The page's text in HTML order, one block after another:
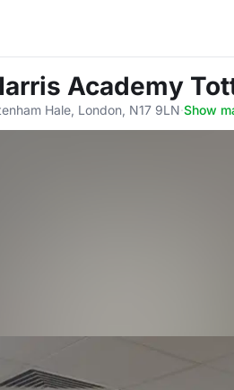
Academy
Hale, London, N17 9LN·Show